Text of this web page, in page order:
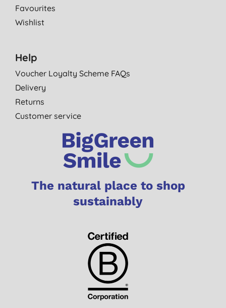
Favourites
Wishlist
Help
Voucher Loyalty Scheme FAQs
Delivery
Returns
Customer service
The natural place to shop
sustainably